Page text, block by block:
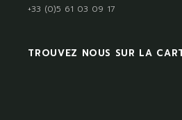
+33 (0)5 61 03 09 17
TROUVEZ NOUS SUR LA